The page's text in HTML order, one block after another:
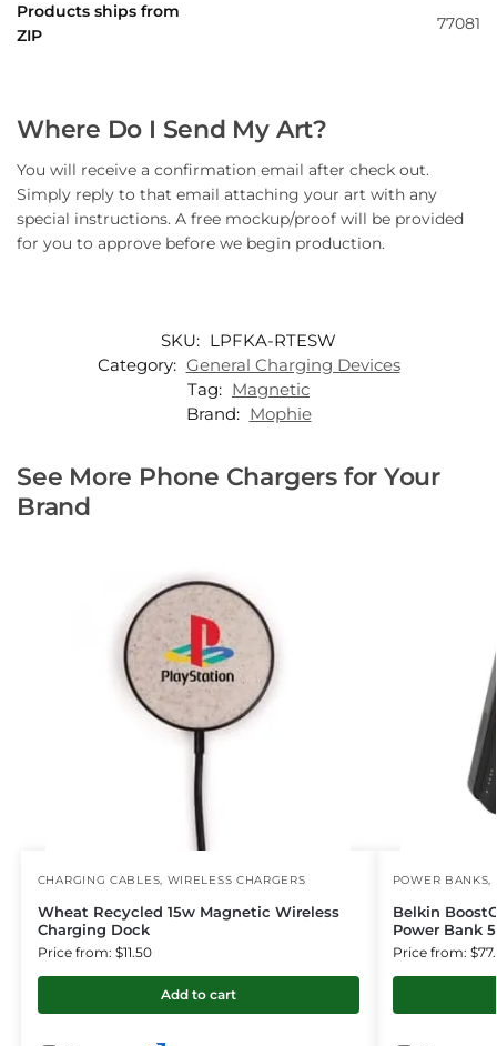
Products ships from
ZIP
77081
Where Do I Send My Art?
You will receive a confirmation email after check out.
Simply reply to that email attaching your art with any
special instructions. A free mockup/proof will be provided
for you to approve before we begin production.
SKU: LPFKA-RTESW
Category: General Charging Devices
Tag: Magnetic
Brand: Mophie
See More Phone Chargers for Your
Brand
CHARGING CABLES WIRELESS CHARGERS
Wheat Recycled 15w Magnetic Wireless
Charging Dock
Price from: $11.50
Add to cart
POWER BANKS
Belkin
Power Bank
Price from: